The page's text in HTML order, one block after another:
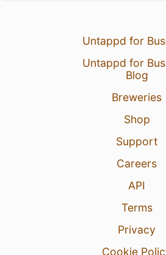
Untappd for
Untappd for
Blog
Breweries
Shop
Support
Careers
API
Terms
Privacy
Cookie